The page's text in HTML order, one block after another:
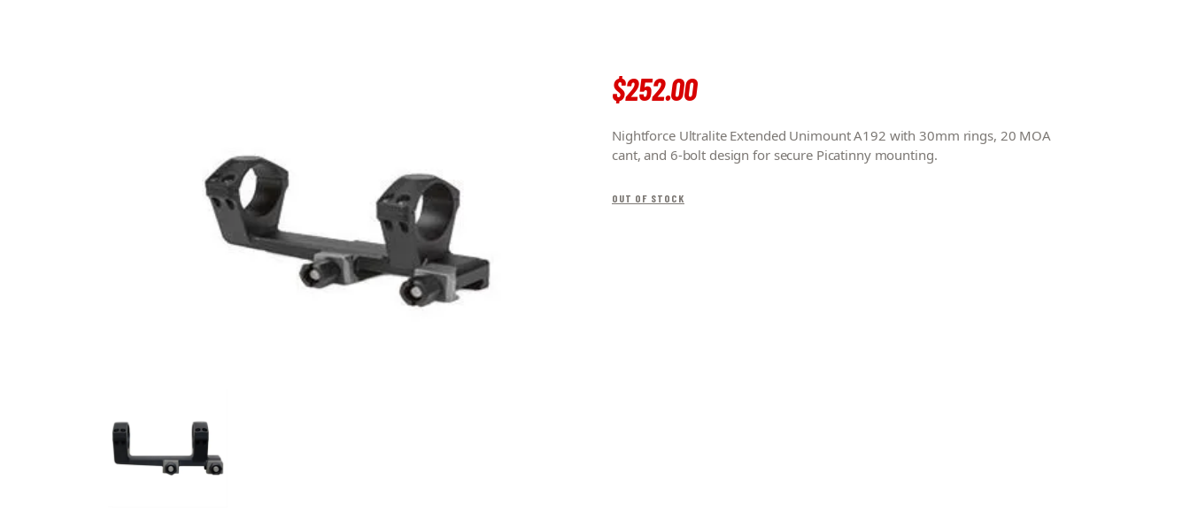
$252.00
Nightforce Ultralite Extended Unimount A192 with 30mm rings, 20 MOA
cant, and 6-bolt design for secure Picatinny mounting.
OUT OF STOCK